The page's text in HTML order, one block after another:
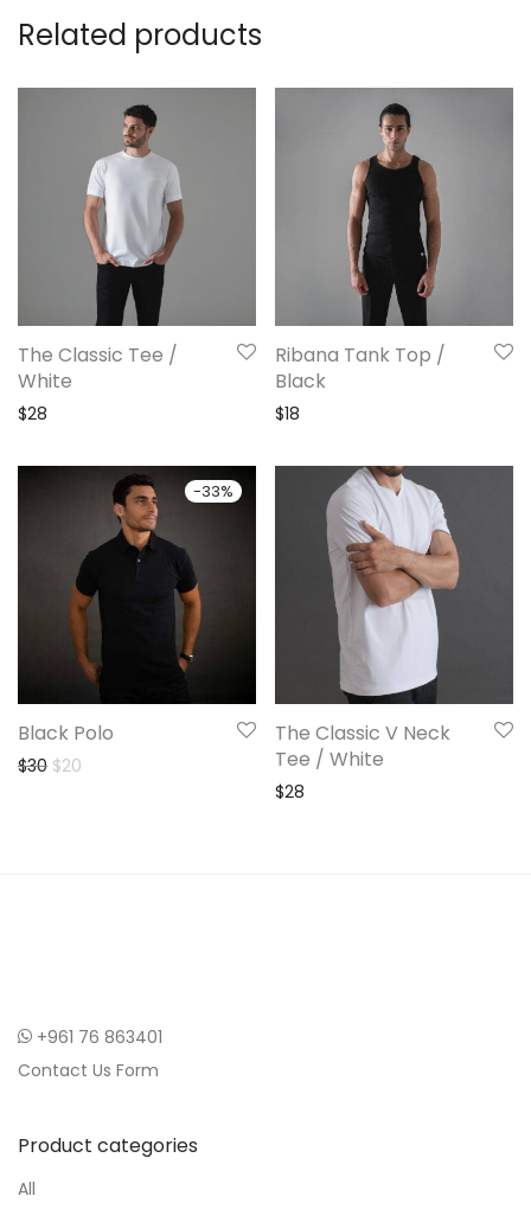
Related products
The Classic Tee /
White
$28
Ribana Tank Top /
Black
$18
-33%
Black Polo
$30 Original price was: $30.
$20
The Classic V Neck
Tee / White
$28
+961 76 863401
Contact Us Form
Product categories
All